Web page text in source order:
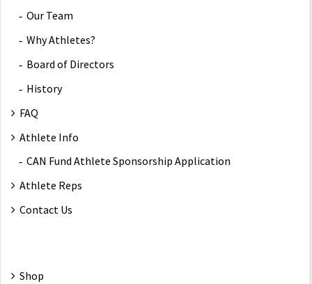
Our Team
Why Athletes?
Board of Directors
History
FAQ
Athlete Info
CAN Fund Athlete Sponsorship Application
Athlete Reps
Contact Us
Shop